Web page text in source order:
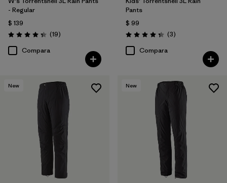
- Regular
$ 139
Valoración: 4.4 / 5
(19Comentarios
)
Compara
Pants
$ 99
Valoración: 4.3 / 5
(3Comentarios
)
Compara
New New